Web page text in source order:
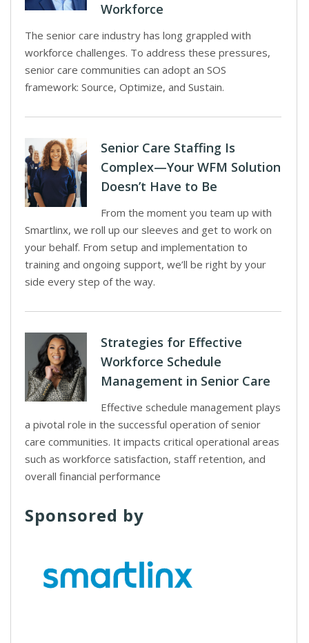
Workforce
The senior care industry has long grappled with
workforce challenges. To address these pressures,
senior care communities can adopt an SOS
framework: Source, Optimize, and Sustain.
Senior Care Staffing Is
Complex—Your WFM Solution
Doesn’t Have to Be
From the moment you team up with
Smartlinx, we roll up our sleeves and get to work on
your behalf. From setup and implementation to
training and ongoing support, we’ll be right by your
side every step of the way.
Strategies for Effective
Workforce Schedule
Management in Senior Care
Effective schedule management plays
a pivotal role in the successful operation of senior
care communities. It impacts critical operational areas
such as workforce satisfaction, staff retention, and
overall financial performance
Sponsored by